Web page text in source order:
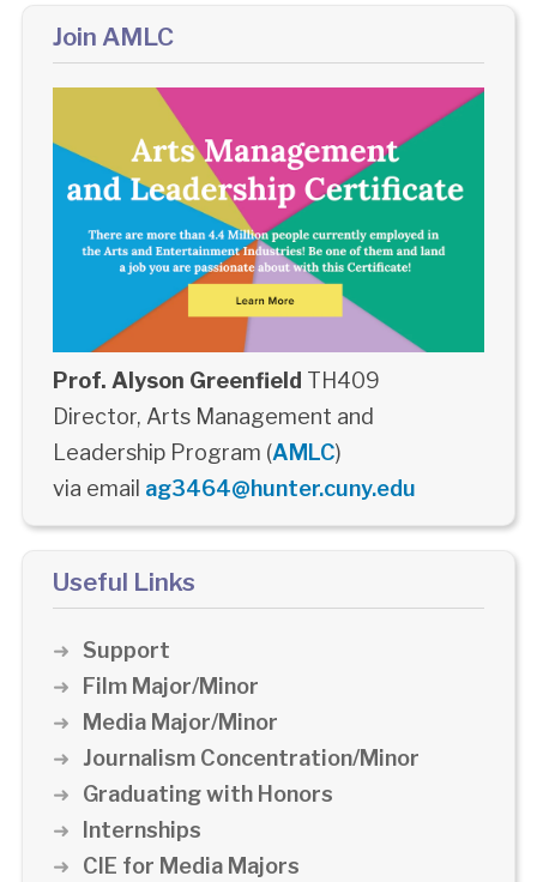
Join AMLC
Prof. Alyson Greenfield TH409
Director, Arts Management and
Leadership Program (AMLC)
via email ag3464@hunter.cuny.edu
Useful Links
Support
Film Major/Minor
Media Major/Minor
Journalism Concentration/Minor
Graduating with Honors
Internships
CIE for Media Majors